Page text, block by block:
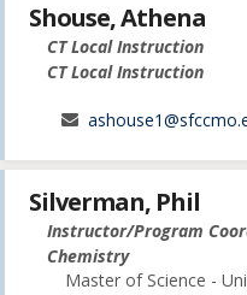
Shouse, Athena
CT Local Instruction
CT Local Instruction
Silverman, Phil
Instructor/Program
Chemistry
Master of Science -